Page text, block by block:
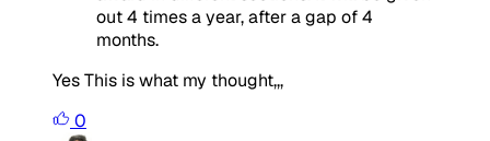
out 4 times a year, after a gap of 4
months.
Yes This is what my thought,,,
0